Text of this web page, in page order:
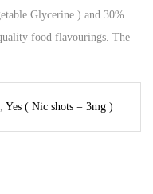
Glycerine ) and 30%
food flavourings. The
Yes ( Nic shots = 3mg )